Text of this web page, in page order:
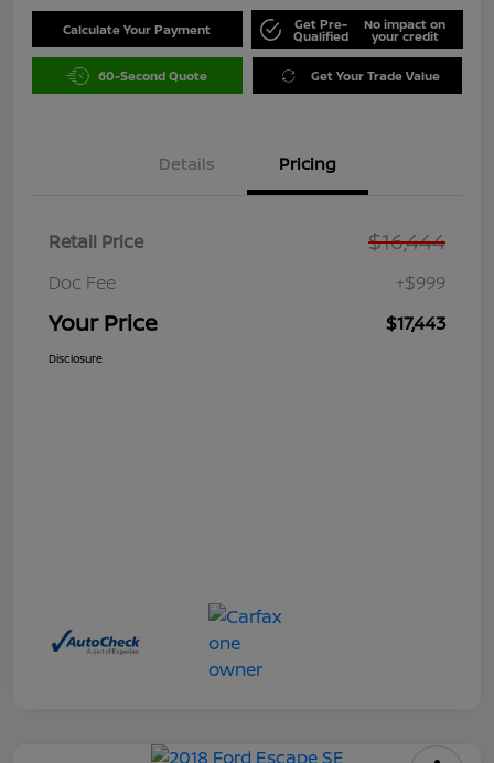
Calculate Your Payment Get Pre-
Qualified
No impact on
your credit
60-Second Quote Get Your Trade Value
Details Pricing
Retail Price $16,444
Doc Fee +$999
Your Price $17,443
Disclosure